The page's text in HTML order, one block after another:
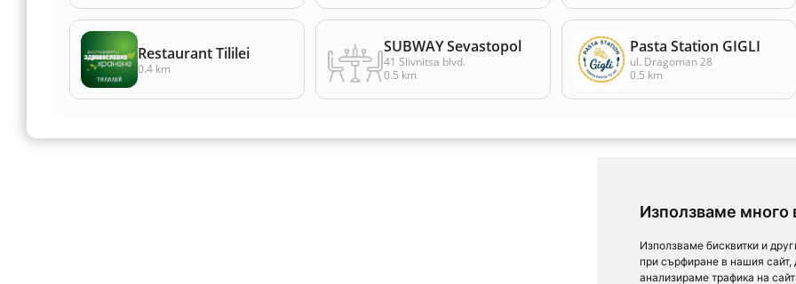
Използваме много
Използваме бисквитки и
при сърфиране в нашия
анализираме трафика на
Restaurant Tililei
0.4 km
SUBWAY Sevastopol
41 Slivnitsa blvd.
0.5 km
Pasta Station GIGLI
ul. Dragoman 28
0.5 km